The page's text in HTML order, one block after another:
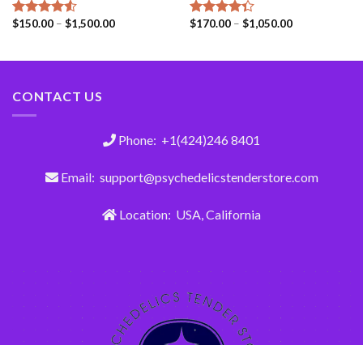
Rated
$150.00– $1,500.00
Rated
$170.00– $1,050.00
CONTACT US
Phone: +1(424)246 8401
Email: support@psychedelicstenderstore.com
Location: USA, California